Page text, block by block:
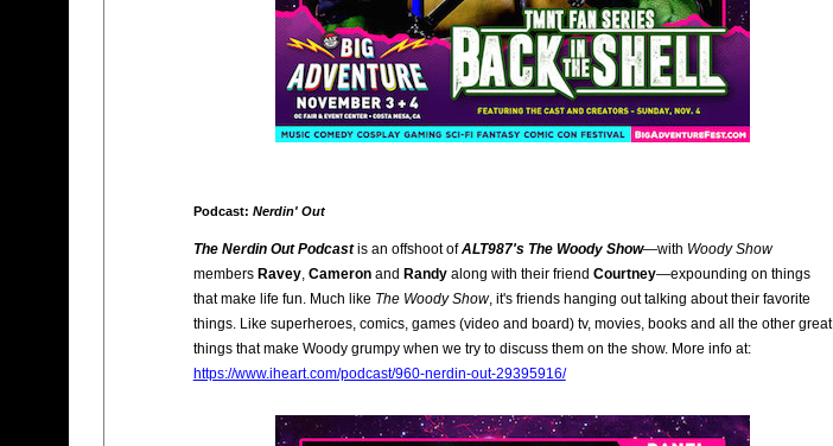
Podcast: Nerdin' Out
The Nerdin Out Podcastis an offshoot ofALT987's The Woody Show—with Woody Show
members Ravey, Cameronand Randyalong with their friend Courtney—expounding on things
that make life fun. Much like The Woody Show, it's friends hanging out talking about their favorite
things. Like superheroes, comics, games (video and board) tv, movies, books and all the other great
things that make Woody grumpy when we try to discuss them on the show. More info at:
https://www.iheart.com/podcast/960-nerdin-out-29395916/